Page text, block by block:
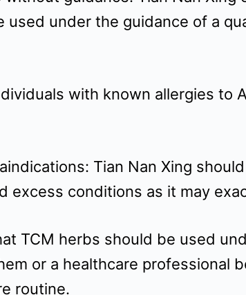
used under the guidance of a
with known allergies to
Tian Nan Xing
excess conditions as it may
TCM herbs should be used
or a healthcare professional
routine.